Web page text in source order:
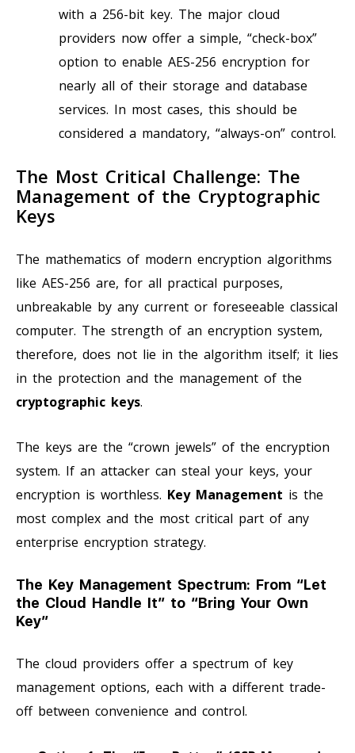
with a 256-bit key. The major cloud
providers now offer a simple, “check-box”
option to enable AES-256 encryption for
nearly all of their storage and database
services. In most cases, this should be
considered a mandatory, “always-on” control.
The Most Critical Challenge: The
Management of the Cryptographic
Keys
The mathematics of modern encryption algorithms
like AES-256 are, for all practical purposes,
unbreakable by any current or foreseeable classical
computer. The strength of an encryption system,
therefore, does not lie in the algorithm itself; it lies
in the protection and the management of the
cryptographic keys.
The keys are the “crown jewels” of the encryption
system. If an attacker can steal your keys, your
encryption is worthless. Key Management is the
most complex and the most critical part of any
enterprise encryption strategy.
The Key Management Spectrum: From “Let
the Cloud Handle It” to “Bring Your Own
Key”
The cloud providers offer a spectrum of key
management options, each with a different trade-
off between convenience and control.